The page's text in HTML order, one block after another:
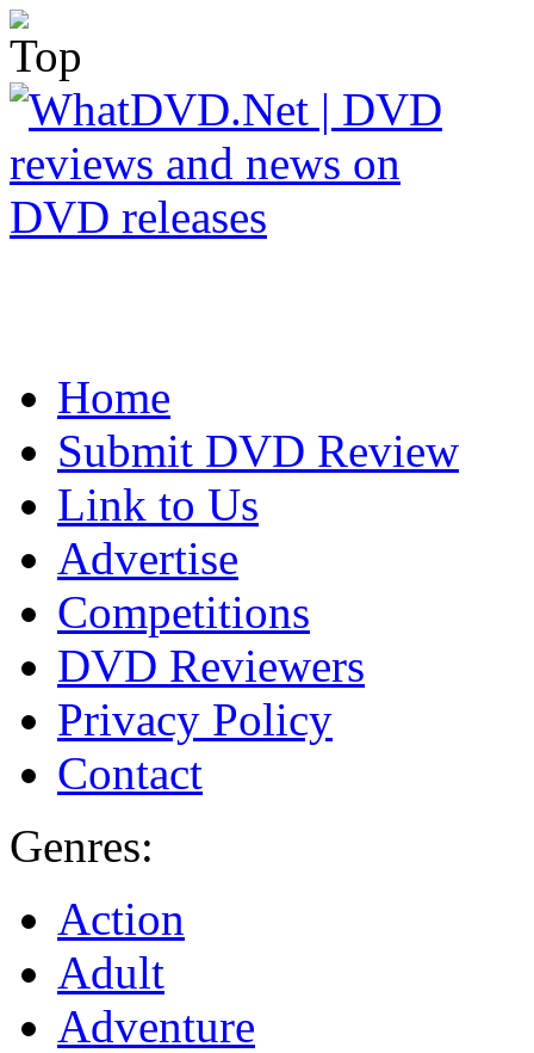
Home
Submit DVD Review
Link to Us
Advertise
Competitions
DVD Reviewers
Privacy Policy
Contact
Genres:
Action
Adult
Adventure